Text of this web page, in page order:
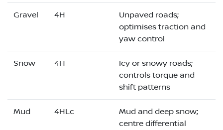
Gravel 4H
Unpaved roads;
optimises traction and
yaw control
Snow 4H
Icy or snowy roads;
controls torque and
shift patterns
Mud 4HLc
Mud and deep snow;
centre differential